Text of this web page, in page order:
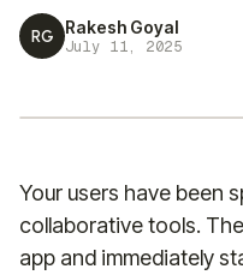
RG Rakesh Goyal
July 11, 2025
Your users have been
collaborative tools.
app and immediately